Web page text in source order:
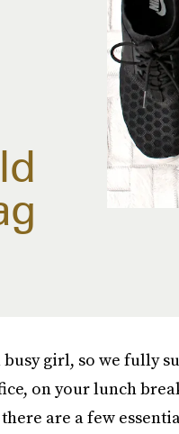
busy girl, so we fully
on your lunch
are a few